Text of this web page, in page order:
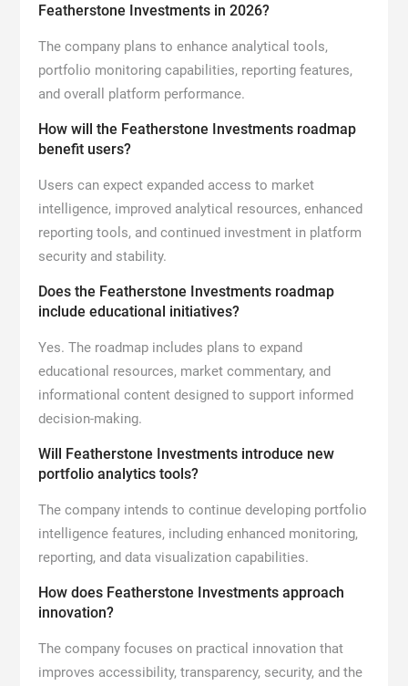
Featherstone Investments in 2026?
The company plans to enhance analytical tools,
portfolio monitoring capabilities, reporting features,
and overall platform performance.
How will the Featherstone Investments roadmap
benefit users?
Users can expect expanded access to market
intelligence, improved analytical resources, enhanced
reporting tools, and continued investment in platform
security and stability.
Does the Featherstone Investments roadmap
include educational initiatives?
Yes. The roadmap includes plans to expand
educational resources, market commentary, and
informational content designed to support informed
decision-making.
Will Featherstone Investments introduce new
portfolio analytics tools?
The company intends to continue developing portfolio
intelligence features, including enhanced monitoring,
reporting, and data visualization capabilities.
How does Featherstone Investments approach
innovation?
The company focuses on practical innovation that
improves accessibility, transparency, security, and the